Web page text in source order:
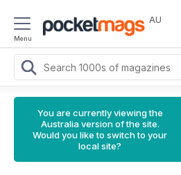
Menu
AU
You are currently viewing the
Australia version of the site.
Would you like to switch to your
local site?